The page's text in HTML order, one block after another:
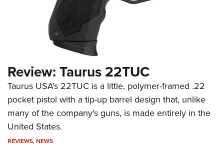
Review: Taurus 22TUC
Taurus USA's 22TUC is a little, polymer-framed .22
pocket pistol with a tip-up barrel design that, unlike
many of the company's guns, is made entirely in the
United States.
REVIEWS,NEWS